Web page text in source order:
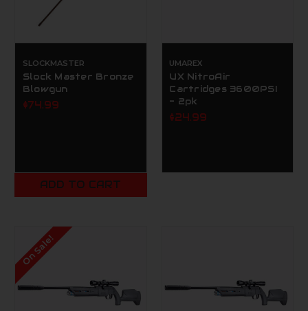
SLOCKMASTER
Slock Master Bronze
Blowgun
$74.99
ADD TO CART
UMAREX
UX NitroAir
Cartridges 3600PSI
- 2pk
$24.99
On Sale!